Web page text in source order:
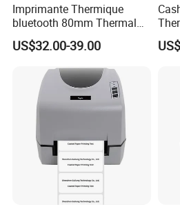
HM-A200U 58mm
Portable Thermal Receipt Printer
Imprimante Thermique
bluetooth 80mm Thermal
Receipt Printer Shop
Restaurant Pos Printer
US$32.00-39.00